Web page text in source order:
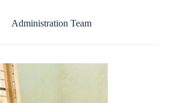
Administration Team